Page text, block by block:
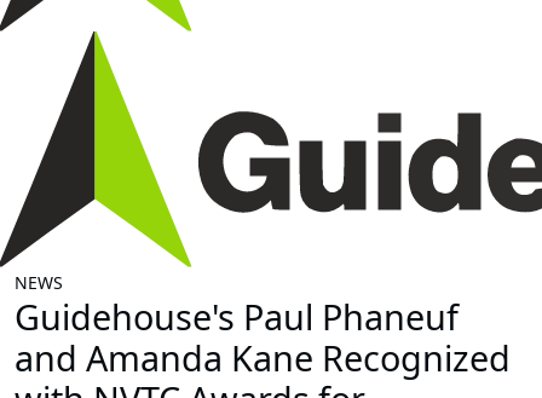
NEWS
Guidehouse's Paul Phaneuf
and Amanda Kane Recognized